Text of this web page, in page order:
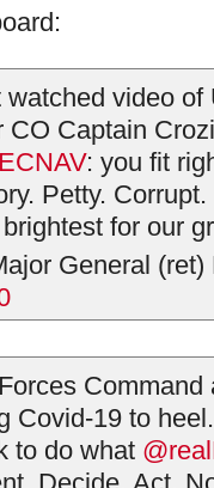
watched video
CO Captain
: you fit
Petty.
for our
General (ret)
Covid-19 to
to do what